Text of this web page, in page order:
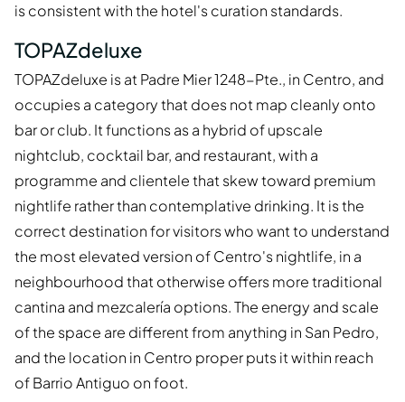
is consistent with the hotel's curation standards.
TOPAZdeluxe
TOPAZdeluxe is at Padre Mier 1248-Pte., in Centro, and
occupies a category that does not map cleanly onto
bar or club. It functions as a hybrid of upscale
nightclub, cocktail bar, and restaurant, with a
programme and clientele that skew toward premium
nightlife rather than contemplative drinking. It is the
correct destination for visitors who want to understand
the most elevated version of Centro's nightlife, in a
neighbourhood that otherwise offers more traditional
cantina and mezcalería options. The energy and scale
of the space are different from anything in San Pedro,
and the location in Centro proper puts it within reach
of Barrio Antiguo on foot.